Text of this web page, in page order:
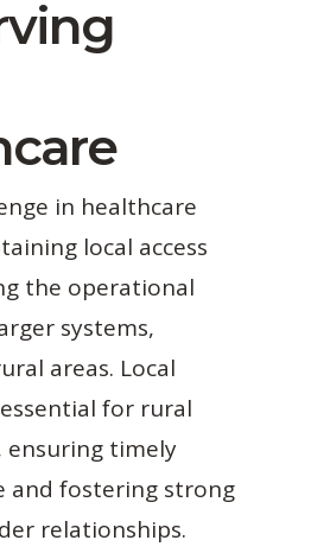
in healthcare
local access
the operational
systems,
areas. Local
for rural
ensuring timely
and fostering strong
relationships.